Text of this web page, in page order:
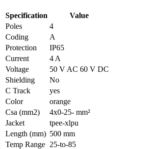
Specification
Value
Poles
4
Coding
A
Protection
IP65
Current
4 A
Voltage
50 V AC 60 V DC
Shielding
No
C Track
yes
Color
orange
Csa (mm2)
4x0-25- mm²
Jacket
tpee-xlpu
Length (mm) 500 mm
Temp Range 25-to-85